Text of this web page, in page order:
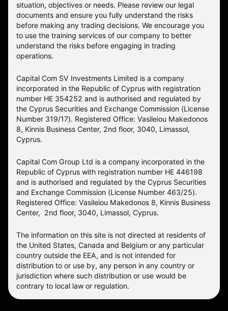
situation, objectives or needs. Please review our legal
documents and ensure you fully understand the risks
before making any trading decisions. We encourage you
to use the training services of our company to better
understand the risks before engaging in trading
operations.
Capital Com SV Investments Limited is a company
incorporated in the Republic of Cyprus with registration
number HE 354252 and is authorised and regulated by
the Cyprus Securities and Exchange Commission (License
Number 319/17). Registered Office: Vasileiou Makedonos
8, Kinnis Business Center, 2nd floor, 3040, Limassol,
Cyprus.
Capital Com Group Ltd is a company incorporated in the
Republic of Cyprus with registration number ΗΕ 446198
and is authorised and regulated by the Cyprus Securities
and Exchange Commission (License Number 463/25).
Registered Office: Vasileiou Makedonos 8, Kinnis Business
Center, 2nd floor, 3040, Limassol, Cyprus.
The information on this site is not directed at residents of
the United States, Canada and Belgium or any particular
country outside the EEA, and is not intended for
distribution to or use by, any person in any country or
jurisdiction where such distribution or use would be
contrary to local law or regulation.